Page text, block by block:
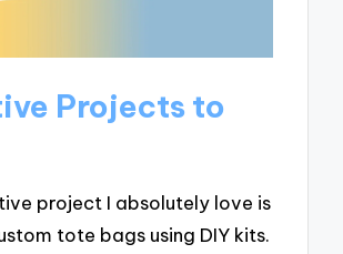
Projects to
project I absolutely love is
tote bags using DIY kits.